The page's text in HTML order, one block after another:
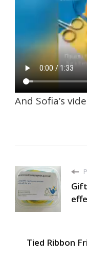
And Sofia’s
Tied Ribbon